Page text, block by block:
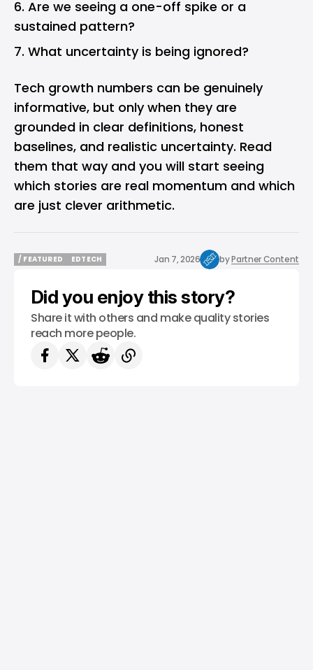
Are we seeing a one-off spike or a
sustained pattern?
What uncertainty is being ignored?
Tech growth numbers can be genuinely
informative, but only when they are
grounded in clear definitions, honest
baselines, and realistic uncertainty. Read
them that way and you will start seeing
which stories are real momentum and which
are just clever arithmetic.
/ FEATURED
EDTECH
Jan 7, 2026 byPartner Content
Did you enjoy this story?
Share it with others and make quality stories
reach more people.